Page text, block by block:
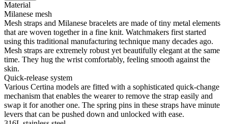
Material
Milanese mesh
Mesh straps and Milanese bracelets are made of tiny metal elements
that are woven together in a fine knit. Watchmakers first started
using this traditional manufacturing technique many decades ago.
Mesh straps are extremely robust yet beautifully elegant at the same
time. They hug the wrist comfortably, feeling smooth against the
skin.
Quick-release system
Various Certina models are fitted with a sophisticated quick-change
mechanism that enables the wearer to remove the strap easily and
swap it for another one. The spring pins in these straps have minute
levers that can be pushed down and unlocked with ease.